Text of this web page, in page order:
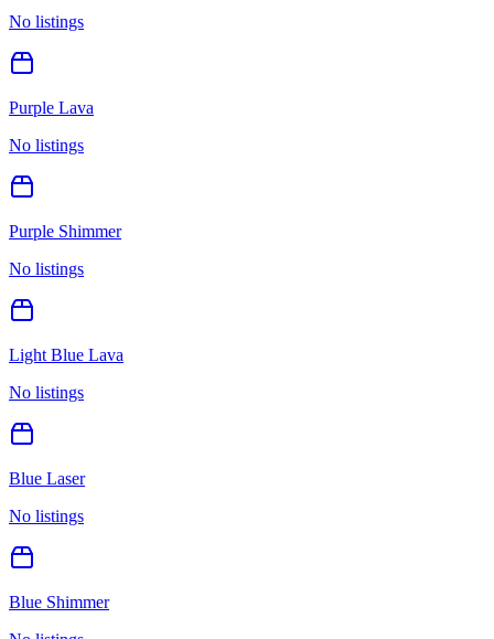
No listings
Purple Lava
No listings
Purple Shimmer
No listings
Light Blue Lava
No listings
Blue Laser
No listings
Blue Shimmer